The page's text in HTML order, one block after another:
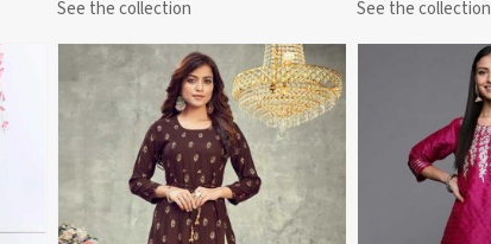
See the collection See the collection